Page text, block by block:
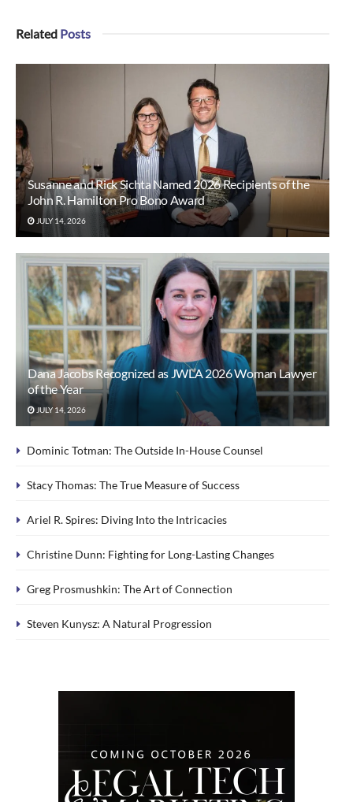
Related Posts
Susanne and Rick Sichta Named 2026 Recipients of the
John R. Hamilton Pro Bono Award
JULY 14, 2026
Dana Jacobs Recognized as JWLA 2026 Woman Lawyer
of the Year
JULY 14, 2026
Dominic Totman: The Outside In-House Counsel
Stacy Thomas: The True Measure of Success
Ariel R. Spires: Diving Into the Intricacies
Christine Dunn: Fighting for Long-Lasting Changes
Greg Prosmushkin: The Art of Connection
Steven Kunysz: A Natural Progression